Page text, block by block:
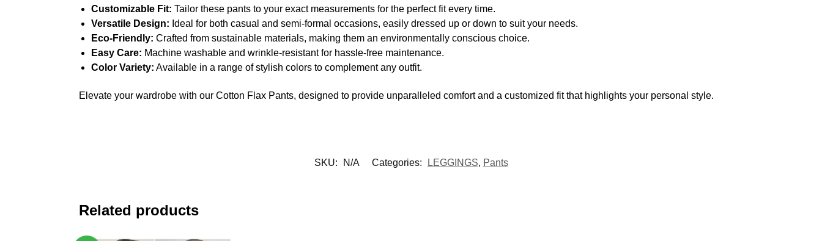
Customizable Fit: Tailor these pants to your exact measurements for the perfect fit every time.
Versatile Design: Ideal for both casual and semi-formal occasions, easily dressed up or down to suit your needs.
Eco-Friendly: Crafted from sustainable materials, making them an environmentally conscious choice.
Easy Care: Machine washable and wrinkle-resistant for hassle-free maintenance.
Color Variety: Available in a range of stylish colors to complement any outfit.
Elevate your wardrobe with our Cotton Flax Pants, designed to provide unparalleled comfort and a customized fit that highlights your personal style.
SKU: N/A Categories: LEGGINGS, Pants
Related products